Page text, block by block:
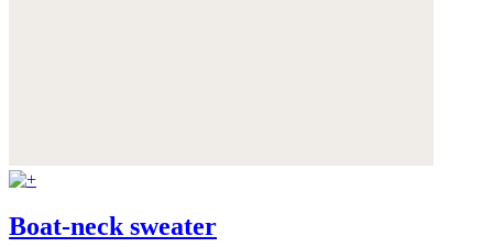
Boat-neck sweater